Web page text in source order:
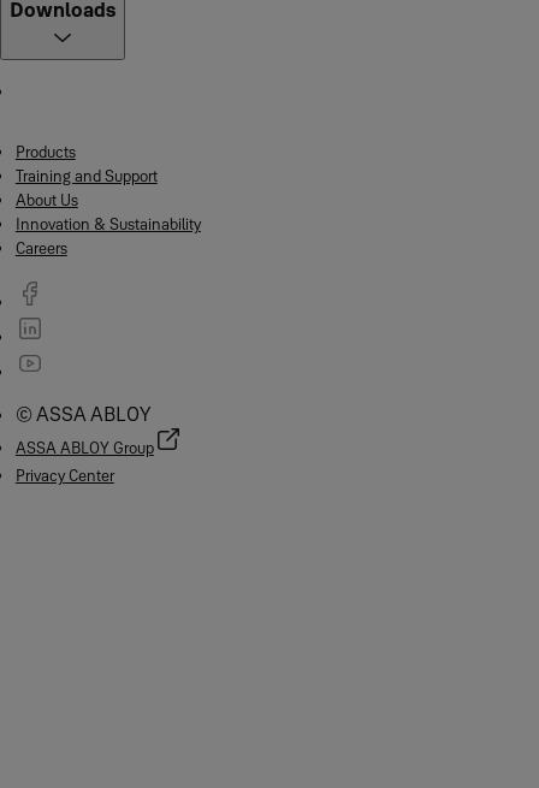
Downloads
Products
Training and Support
About Us
Innovation & Sustainability
Careers
© ASSA ABLOY
ASSA ABLOY Group
Privacy Center